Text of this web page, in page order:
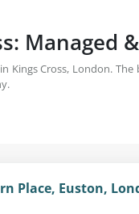
Managed
Cross, London.
Place, Euston,